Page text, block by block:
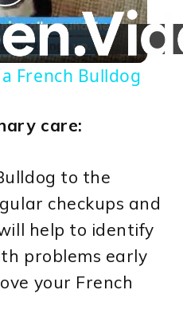
Play
Video
French Bulldog
care:
to the
checkups and
help to identify
problems early
your French